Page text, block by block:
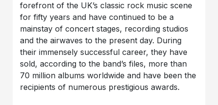
forefront of the UK’s classic rock music scene
for fifty years and have continued to be a
mainstay of concert stages, recording studios
and the airwaves to the present day. During
their immensely successful career, they have
sold, according to the band’s files, more than
70 million albums worldwide and have been the
recipients of numerous prestigious awards.